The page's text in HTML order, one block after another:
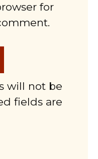
for
will not be
fields are